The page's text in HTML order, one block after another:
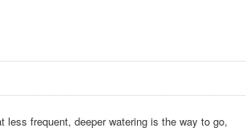
less frequent, deeper watering is the way to go,